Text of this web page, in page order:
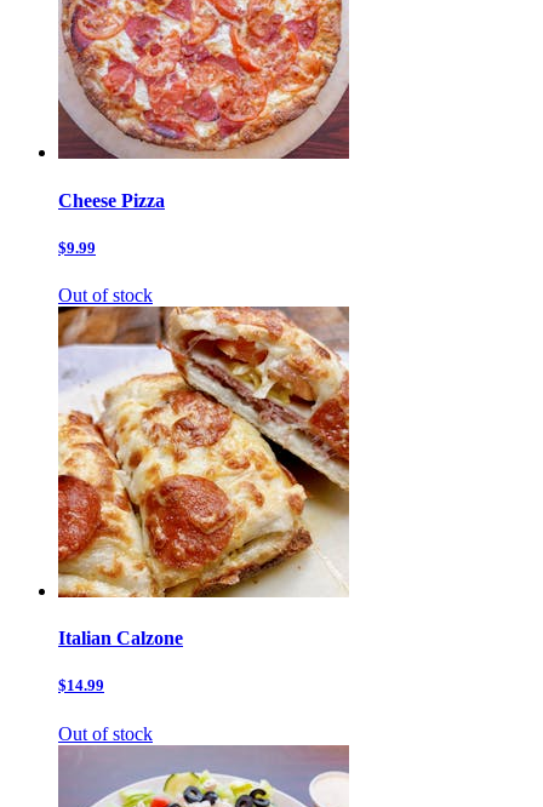
Cheese Pizza
$9.99
Out of stock
Italian Calzone
$14.99
Out of stock